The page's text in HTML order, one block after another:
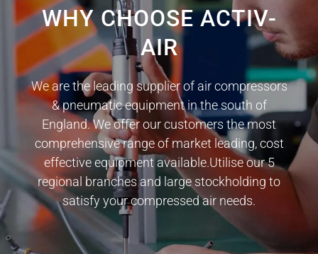
WHY CHOOSE ACTIV-
AIR
We are the leading supplier of air compressors
& pneumatic equipment in the south of
England. We offer our customers the most
comprehensive range of market leading, cost
effective equipment available.Utilise our 5
regional branches and large stockholding to
satisfy your compressed air needs.